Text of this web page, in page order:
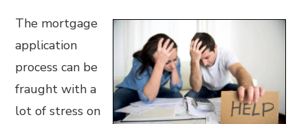
The mortgage
application
process can be
fraught with a
lot of stress on